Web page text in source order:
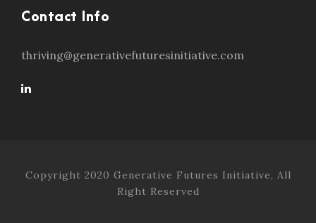
Contact Info
thriving@generativefuturesinitiative.com
Copyright 2020 Generative Futures Initiative, All
Right Reserved